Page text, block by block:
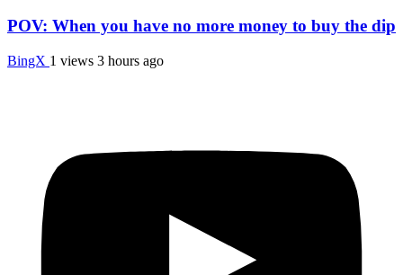
POV: When you have no more money to buy the dip
BingX 1 views 3 hours ago